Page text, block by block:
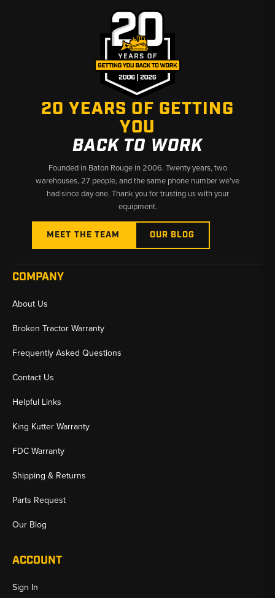
✅ Filters Matched to Case CX Mini Excavators
✅ Built for Compact Equipment Reliability
✅ Fast Shipping & U.S.-Based Support
20 YEARS OF GETTING
YOU
BACK TO WORK
Founded in Baton Rouge in 2006. Twenty years, two
warehouses, 27 people, and the same phone number we’ve
had since day one. Thank you for trusting us with your
equipment.
MEET THE TEAM OUR BLOG
COMPANY
About Us
Broken Tractor Warranty
Frequently Asked Questions
Contact Us
Helpful Links
King Kutter Warranty
FDC Warranty
Shipping & Returns
Parts Request
Our Blog
ACCOUNT
Sign In